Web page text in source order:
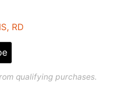
RD
qualifying purchases.